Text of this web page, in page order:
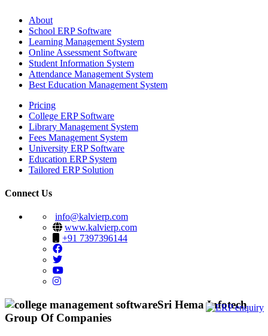
About
School ERP Software
Learning Management System
Online Assessment Software
Student Information System
Attendance Management System
Best Education Management System
Pricing
College ERP Software
Library Management System
Fees Management System
University ERP Software
Education ERP System
Tailored ERP Solution
Connect Us
info@kalvierp.com
www.kalvierp.com
+91 7397396144
Sri Hema Infotech
Group Of Companies